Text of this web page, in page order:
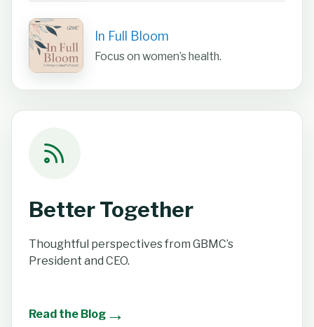
In Full Bloom
Focus on women’s health.
Better Together
Thoughtful perspectives from GBMC’s
President and CEO.
Read the Blog →